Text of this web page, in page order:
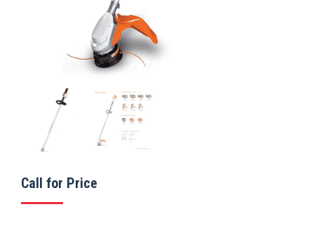
Call for Price